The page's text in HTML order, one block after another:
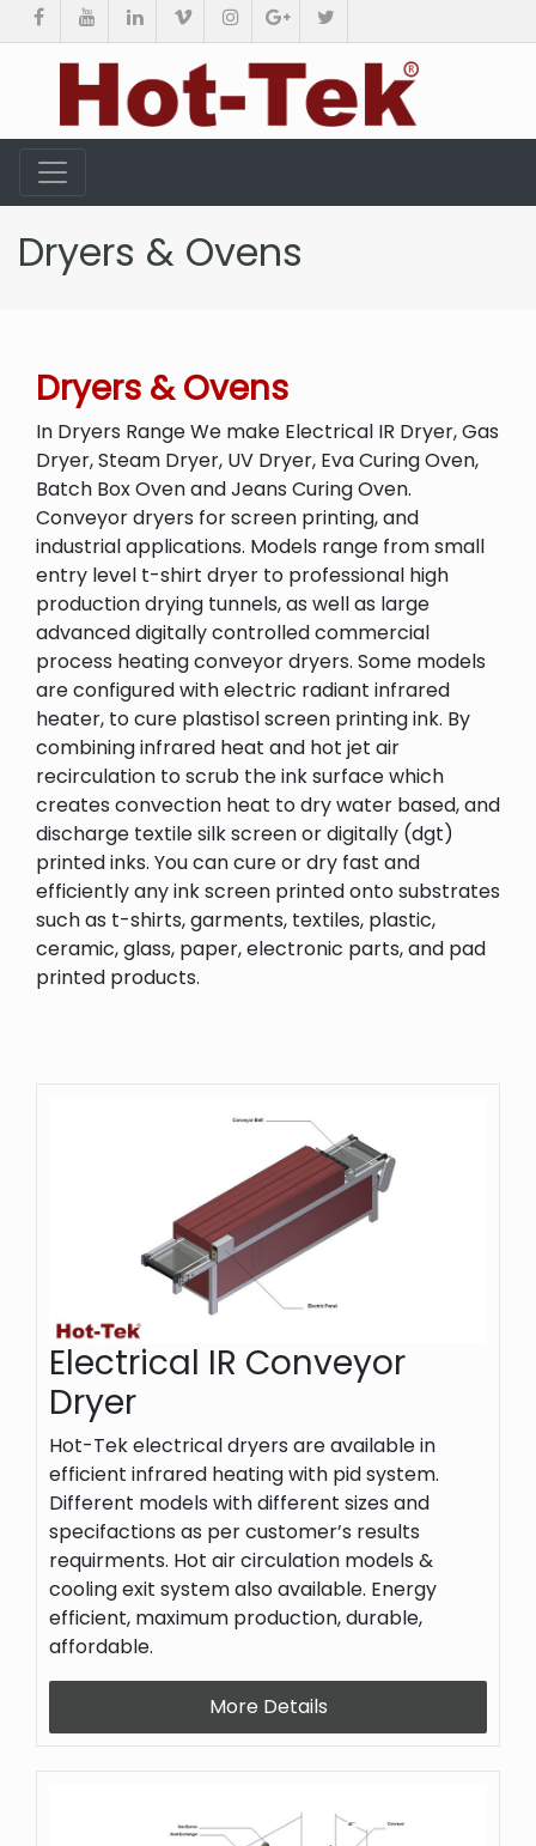
Dryers & Ovens
Dryers & Ovens
In Dryers Range We make Electrical IR Dryer, Gas
Dryer, Steam Dryer, UV Dryer, Eva Curing Oven,
Batch Box Oven and Jeans Curing Oven.
Conveyor dryers for screen printing, and
industrial applications. Models range from small
entry level t-shirt dryer to professional high
production drying tunnels, as well as large
advanced digitally controlled commercial
process heating conveyor dryers. Some models
are configured with electric radiant infrared
heater, to cure plastisol screen printing ink. By
combining infrared heat and hot jet air
recirculation to scrub the ink surface which
creates convection heat to dry water based, and
discharge textile silk screen or digitally (dgt)
printed inks. You can cure or dry fast and
efficiently any ink screen printed onto substrates
such as t-shirts, garments, textiles, plastic,
ceramic, glass, paper, electronic parts, and pad
printed products.
Electrical IR Conveyor
Dryer
Hot-Tek electrical dryers are available in
efficient infrared heating with pid system.
Different models with different sizes and
specifactions as per customer’s results
requirments. Hot air circulation models &
cooling exit system also available. Energy
efficient, maximum production, durable,
affordable.
More Details